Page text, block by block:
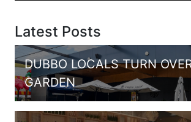
Latest Posts
DUBBO LOCALS TURN
GARDEN